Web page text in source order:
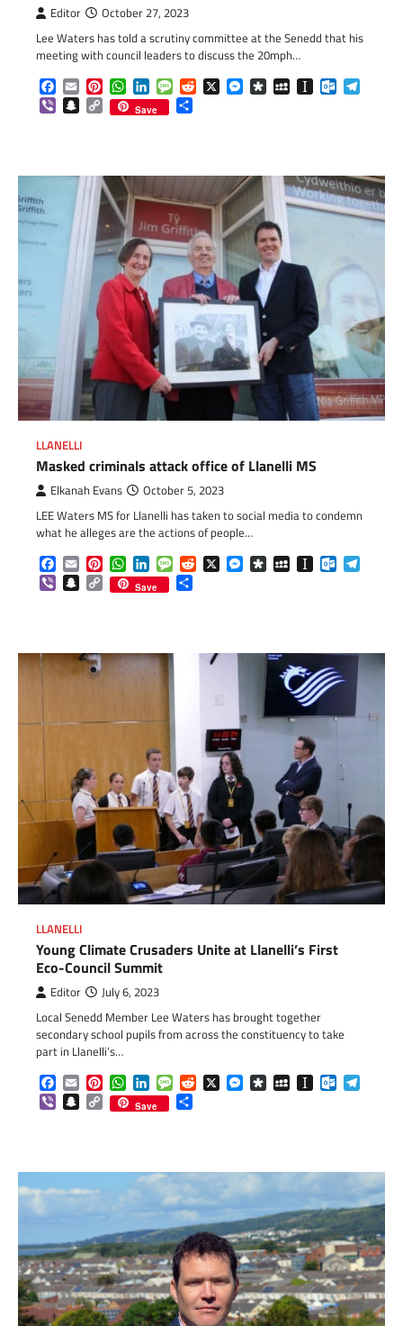
Editor October 27, 2023
Lee Waters has told a scrutiny committee at the Senedd that his
meeting with council leaders to discuss the 20mph…
Facebook
EmailPinterestWhatsApp
LinkedInMessageReddit
X Messenger
DiasporaMySpaceInstapaper
ViberSnapchat
Copy
Link
Save
LLANELLI
Masked criminals attack office of Llanelli MS
Elkanah Evans October 5, 2023
LEE Waters MS for Llanelli has taken to social media to condemn
what he alleges are the actions of people…
Facebook
EmailPinterestWhatsApp
LinkedInMessageReddit
X Messenger
DiasporaMySpaceInstapaper
ViberSnapchat
Copy
Link
Save
LLANELLI
Young Climate Crusaders Unite at Llanelli’s First
Eco-Council Summit
Editor July 6, 2023
Local Senedd Member Lee Waters has brought together
secondary school pupils from across the constituency to take
part in Llanelli’s…
Facebook
EmailPinterestWhatsApp
LinkedInMessageReddit
X Messenger
DiasporaMySpaceInstapaper
ViberSnapchat
Copy
Link
Save